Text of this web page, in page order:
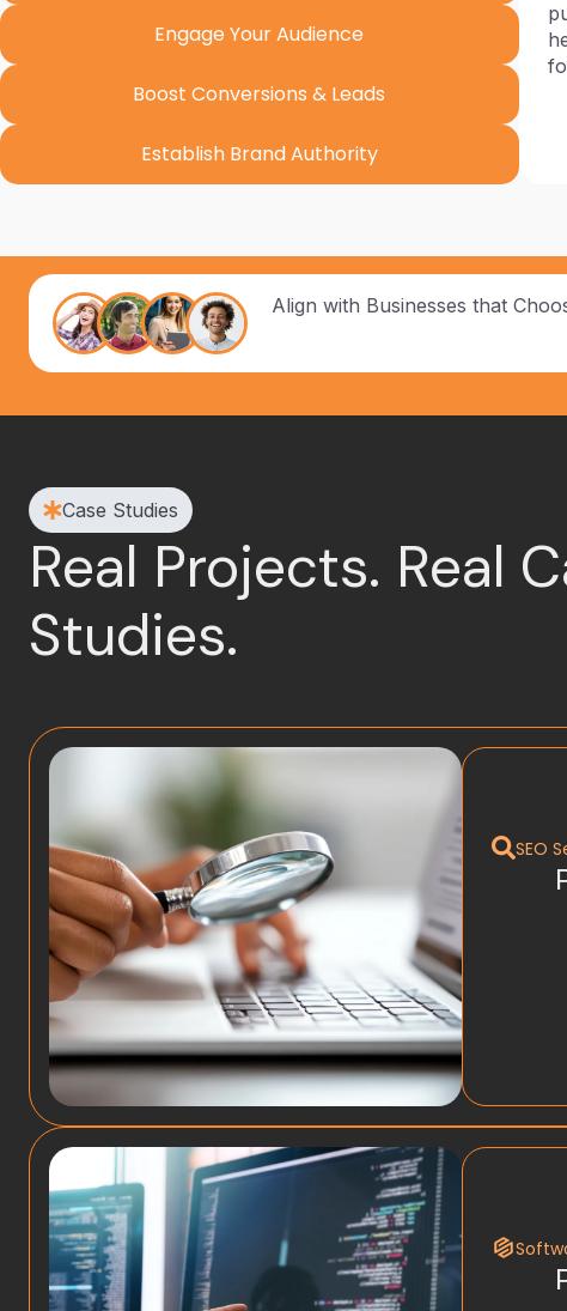
Engage Your Audience
Boost Conversions & Leads
Establish Brand Authority
Align with Businesses that
Case Studies
Real Projects. Real
Studies.
SEO